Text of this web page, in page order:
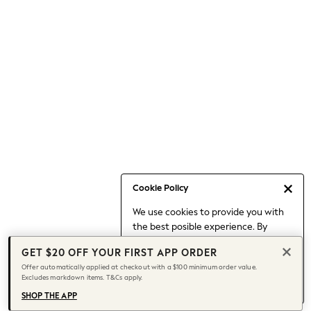
Cookie Policy
We use cookies to provide you with
the best posible experience. By
to our use of cookies.
Find out moreabout managing your
cookie settings.
Date Night Looks
Jeans & a Nice Top
Chocolate Brown
Bhoem
World Cup
Knee High Boots
Winter Sun
GET $20 OFF YOUR FIRST APP ORDER
Offer automatically applied at checkout with a $100 minimum order value.
Excludes markdown items. T&Cs apply.
SHOP THE APP